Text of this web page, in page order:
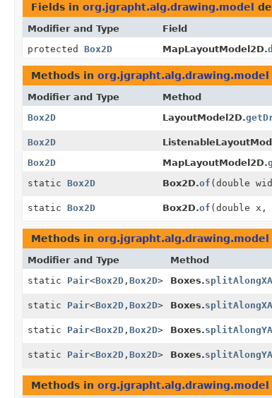
Fields in org.jgrapht.alg.drawing.model
Modifier and Type Field
protected Box2D MapLayoutModel2D.
Methods in org.jgrapht.alg.drawing.model
Modifier and Type Method
Box2D
LayoutModel2D.
Box2D
Box2D
MapLayoutModel2D.
static Box2D Box2D.of (double
static Box2D Box2D.of (double x,
Methods in org.jgrapht.alg.drawing.model
Modifier and Type Method
static Pair<Box2D , Box2D> Boxes.
static Pair<Box2D , Box2D> Boxes.
static Pair<Box2D , Box2D> Boxes.
static Pair<Box2D , Box2D> Boxes.
Methods in org.jgrapht.alg.drawing.model